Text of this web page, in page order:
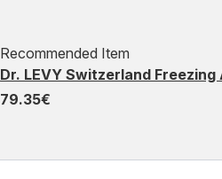
Recommended Item
Dr. LEVY Switzerland
79.35€